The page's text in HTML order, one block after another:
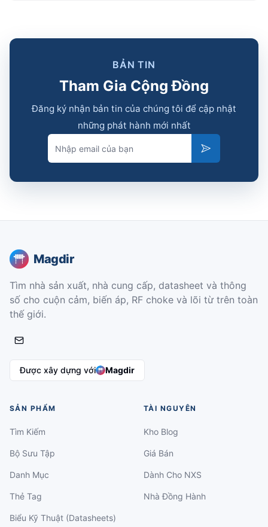
BẢN TIN
Tham Gia Cộng Đồng
Đăng ký nhận bản tin của chúng tôi để cập nhật
những phát hành mới nhất
Email
Subscribe
Magdir
Tìm nhà sản xuất, nhà cung cấp, datasheet và thông
số cho cuộn cảm, biến áp, RF choke và lõi từ trên toàn
thế giới.
Được xây dựng với Magdir
SẢN PHẨM
Tìm Kiếm
Bộ Sưu Tập
Danh Mục
Thẻ Tag
Biểu Kỹ Thuật (Datasheets)
TÀI NGUYÊN
Kho Blog
Giá Bán
Dành Cho NXS
Nhà Đồng Hành